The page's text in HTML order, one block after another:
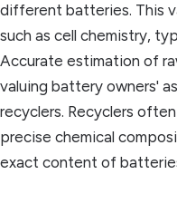
different batteries. This
such as cell chemistry,
Accurate estimation of
valuing battery owners'
recyclers. Recyclers
precise chemical
exact content of